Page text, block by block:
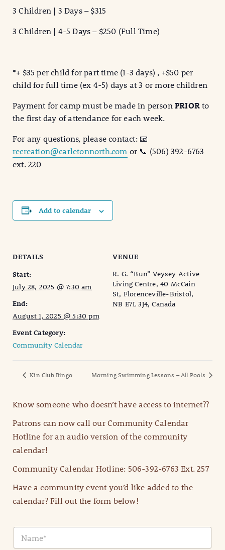
3 Children | 3 Days – $315
3 Children | 4-5 Days – $250 (Full Time)
*+ $35 per child for part time (1-3 days) , +$50 per
child for full time (ex 4-5) days at 3 or more children
Payment for camp must be made in personPRIORto
the first day of attendance for each week.
For any questions, please contact: 📧
recreation@carletonnorth.com or 📞 (506) 392-6763
ext. 220
Add to calendar
DETAILS
Start:
July 28, 2025 @ 7:30 am
End:
August 1, 2025 @ 5:30 pm
Event Category:
Community Calendar
VENUE
R. G. “Bun” Veysey Active
Living Centre, 40 McCain
St, Florenceville-Bristol,
NB E7L 3J4, Canada
Kin Club Bingo Morning Swimming Lessons – All Pools
Know someone who doesn’t have access to internet??
Patrons can now call our Community Calendar
Hotline for an audio version of the community
calendar!
Community Calendar Hotline: 506-392-6763 Ext. 257
Have a community event you’d like added to the
calendar? Fill out the form below!
N